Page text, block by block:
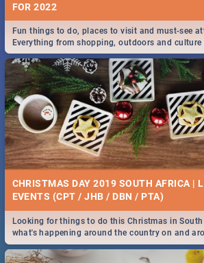
FOR 2022
Fun things to do, places to visit and must-see
Everything from shopping, outdoors and
CHRISTMAS DAY 2019 SOUTH AFRICA |
EVENTS (CPT / JHB / DBN / PTA)
Looking for things to do this Christmas in
what's happening around the country on and
2019.